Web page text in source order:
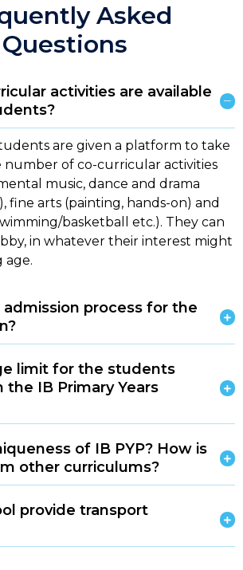
Asked
Questions
activities are available
are given a platform to take
number of co-curricular activities
music, dance and drama
fine arts (painting, hands-on) and
basketball etc.). They can
in whatever their interest might
age.
process for the
limit for the students
the IB Primary Years
of IB PYP? How is
other curriculums?
provide transport